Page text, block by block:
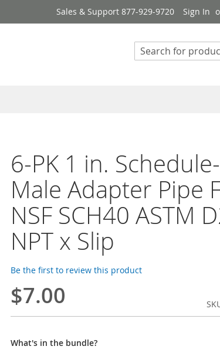
Sales & Support 877-929-9720 Sign In
6-PK 1 in.
Male Adapter Pipe
NSF SCH40 ASTM
NPT x Slip
Be the first to review this product
$7.00
What's in the bundle?